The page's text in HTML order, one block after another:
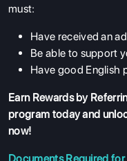
must:
Have received an
Be able to support
Have good English
Earn Rewards by
program today and
now!